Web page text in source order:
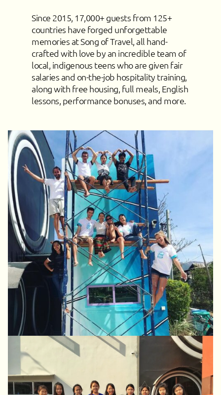
Since 2015, 17,000+ guests from 125+
countries have forged unforgettable
memories at Song of Travel, all hand-
crafted with love by an incredible team of
local, indigenous teens who are given fair
salaries and on-the-job hospitality training,
along with free housing, full meals, English
lessons, performance bonuses, and more.